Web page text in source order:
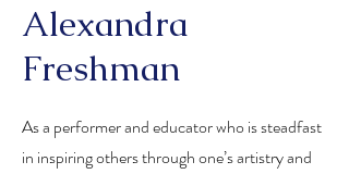
Alexandra
Freshman
As a performer and educator who is steadfast
in inspiring others through one’s artistry and